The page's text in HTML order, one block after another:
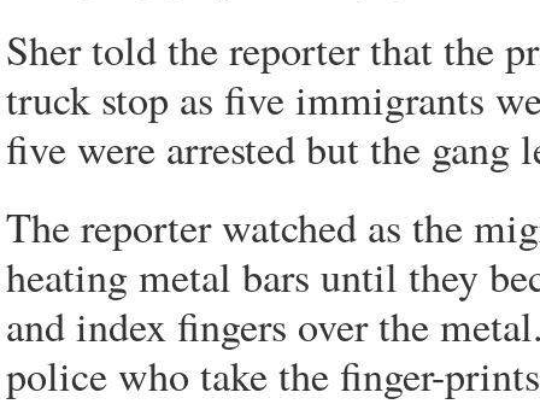
Sher told the reporter that the
truck stop as five immigrants
five were arrested but the gang
The reporter watched as the
heating metal bars until they
and index fingers over the
police who take the finger-